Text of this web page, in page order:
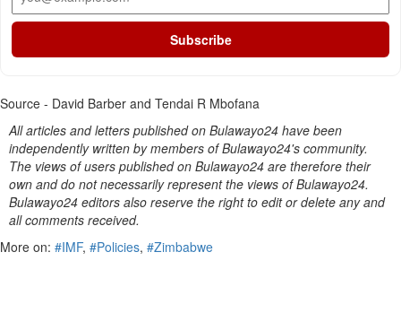
Subscribe
Source - David Barber and Tendai R Mbofana
All articles and letters published on Bulawayo24 have been
independently written by members of Bulawayo24's community.
The views of users published on Bulawayo24 are therefore their
own and do not necessarily represent the views of Bulawayo24.
Bulawayo24 editors also reserve the right to edit or delete any and
all comments received.
More on: #IMF, #Policies, #Zimbabwe